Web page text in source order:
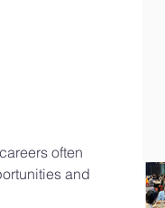
often
and